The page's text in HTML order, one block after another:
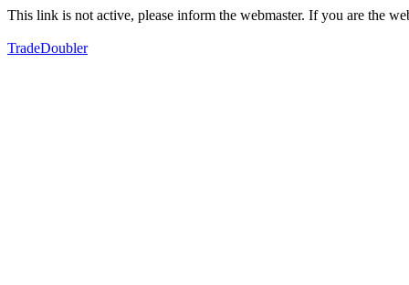
This link is not active, please inform the webmaster. If you are the
TradeDoubler